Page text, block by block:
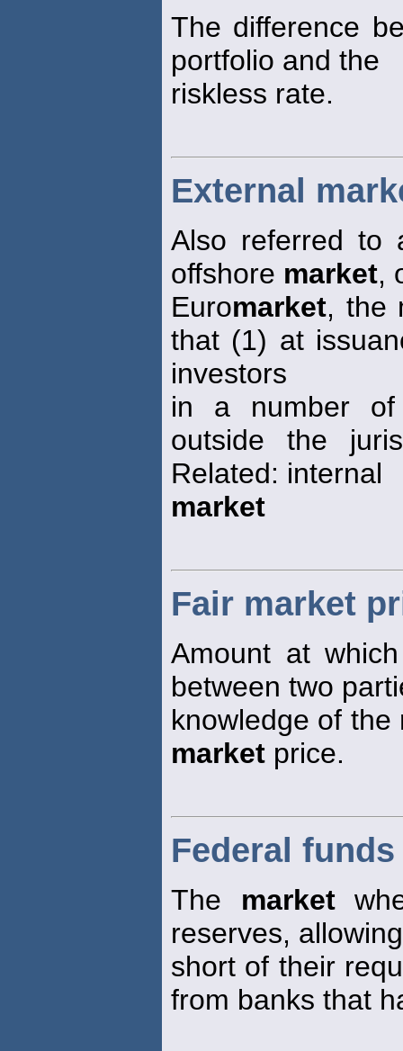
The difference
portfolio and the
riskless rate.
External
Also referred to
offshore market,
Euromarket, the
that (1) at
investors
in a number of
outside the
Related: internal
market
Fair market
Amount at
between two
knowledge of
market price.
Federal
The market
reserves,
short of their
from banks that